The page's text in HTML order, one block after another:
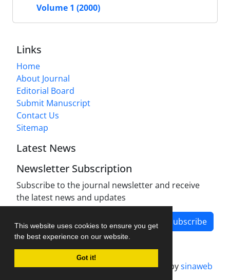
This website uses cookies to ensure you get
the best experience on our website.
Got it!
Volume 1 (2000)
Links
Home
About Journal
Editorial Board
Submit Manuscript
Contact Us
Sitemap
Latest News
Newsletter Subscription
Subscribe to the journal newsletter and receive
the latest news and updates
Subscribe
Journal management system.designed bysinaweb